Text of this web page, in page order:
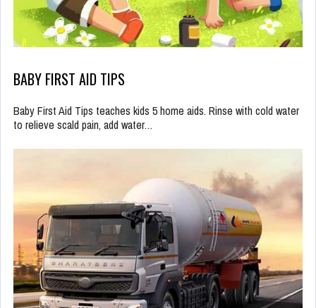
BABY FIRST AID TIPS
Baby First Aid Tips teaches kids 5 home aids. Rinse with cold water
to relieve scald pain, add water…